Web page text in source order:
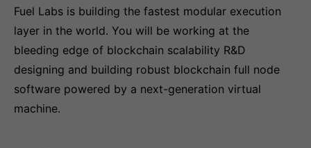
Fuel Labs is building the fastest modular execution
layer in the world. You will be working at the
bleeding edge of blockchain scalability R&D
designing and building robust blockchain full node
software powered by a next-generation virtual
machine.